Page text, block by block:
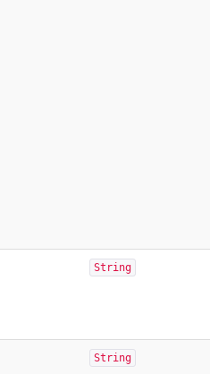
String
String